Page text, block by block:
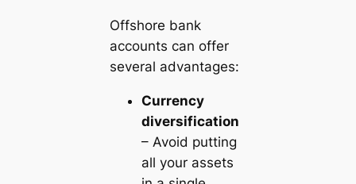
Offshore bank
accounts can offer
several advantages:
Currency
diversification
– Avoid putting
all your assets